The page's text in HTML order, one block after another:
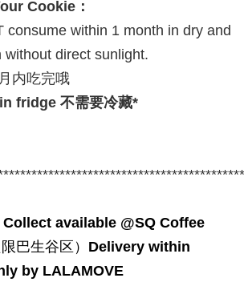
Cookie：
consume within 1 month in dry and
without direct sunlight.
内吃完哦
fridge 不需要冷藏*
available @SQ Coffee
巴生谷区） Delivery within
by LALAMOVE